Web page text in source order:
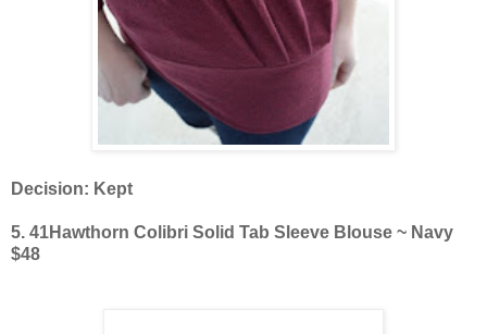
Decision: Kept
5. 41Hawthorn Colibri Solid Tab Sleeve Blouse ~ Navy
$48